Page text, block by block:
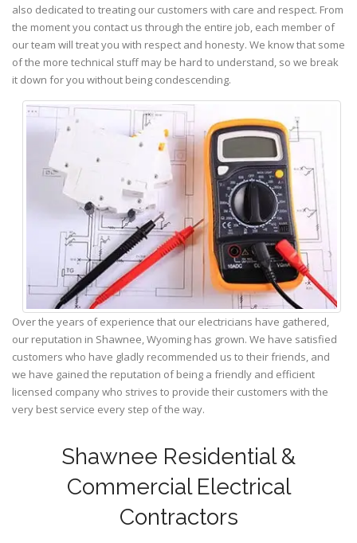
also dedicated to treating our customers with care and respect. From
the moment you contact us through the entire job, each member of
our team will treat you with respect and honesty. We know that some
of the more technical stuff may be hard to understand, so we break
it down for you without being condescending.
Over the years of experience that our electricians have gathered,
our reputation in Shawnee, Wyoming has grown. We have satisfied
customers who have gladly recommended us to their friends, and
we have gained the reputation of being a friendly and efficient
licensed company who strives to provide their customers with the
very best service every step of the way.
Shawnee Residential &
Commercial Electrical
Contractors